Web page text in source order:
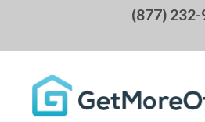
(877)